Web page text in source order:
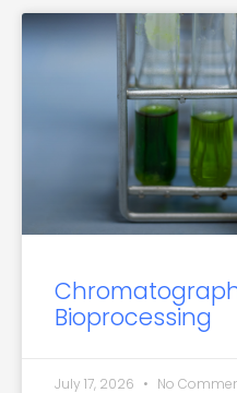
Bioprocessing
July 17, 2026 No